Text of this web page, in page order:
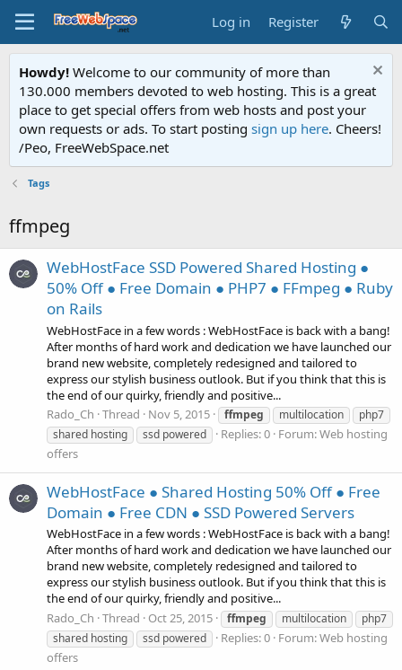
Log in Register
Howdy! Welcome to our community of more than
130.000 members devoted to web hosting. This is a great
place to get special offers from web hosts and post your
own requests or ads. To start posting sign up here. Cheers!
/Peo, FreeWebSpace.net
Tags
ffmpeg
WebHostFace SSD Powered Shared Hosting ●
50% Off ● Free Domain ● PHP7 ● FFmpeg ● Ruby
on Rails
WebHostFace in a few words : WebHostFace is back with a bang!
After months of hard work and dedication we have launched our
brand new website, completely redesigned and tailored to
express our stylish business outlook. But if you think that this is
the end of our quirky, friendly and positive...
Rado_Ch Thread Nov 5, 2015 ffmpeg multilocation
php7
shared hosting
ssd powered Replies: 0 Forum:Web hosting
offers
WebHostFace ● Shared Hosting 50% Off ● Free
Domain ● Free CDN ● SSD Powered Servers
WebHostFace in a few words : WebHostFace is back with a bang!
After months of hard work and dedication we have launched our
brand new website, completely redesigned and tailored to
express our stylish business outlook. But if you think that this is
the end of our quirky, friendly and positive...
Rado_Ch Thread Oct 25, 2015 ffmpeg multilocation
php7
shared hosting
ssd powered Replies: 0 Forum:Web hosting
offers